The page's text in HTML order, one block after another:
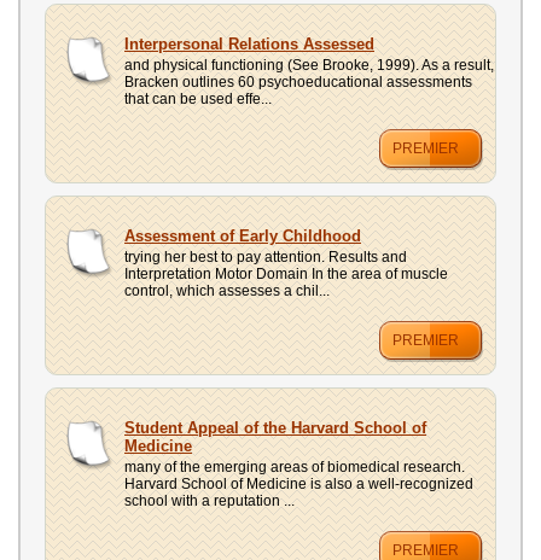
Interpersonal Relations Assessed
and physical functioning (See Brooke, 1999). As a result,
Bracken outlines 60 psychoeducational assessments
that can be used effe...
PREMIER
Assessment of Early Childhood
trying her best to pay attention. Results and
Interpretation Motor Domain In the area of muscle
control, which assesses a chil...
PREMIER
Student Appeal of the Harvard School of
Medicine
many of the emerging areas of biomedical research.
Harvard School of Medicine is also a well-recognized
school with a reputation ...
PREMIER